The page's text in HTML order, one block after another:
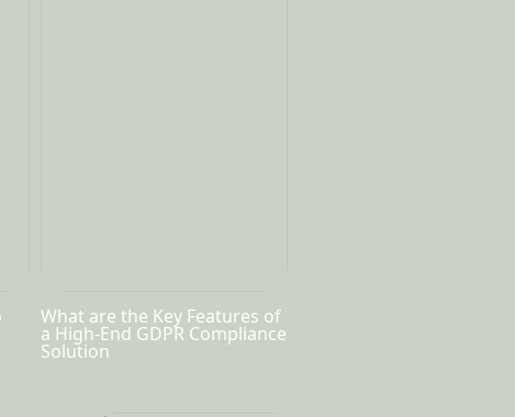
What are the Key Features of
a High-End GDPR Compliance
Solution